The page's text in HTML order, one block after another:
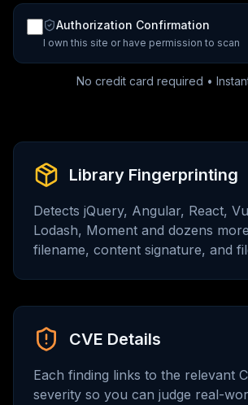
Authorization Confirmation
I own this site or have permission to scan
No credit card required •
Library Fingerprinting
Detects jQuery, Angular, React,
Lodash, Moment and dozens
filename, content signature, and
CVE Details
Each finding links to the relevant
severity so you can judge real-